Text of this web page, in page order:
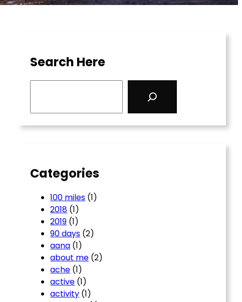
Search Here
Categories
100 miles (1)
2018 (1)
2019 (1)
90 days (2)
aana (1)
about me (2)
ache (1)
active (1)
activity (1)